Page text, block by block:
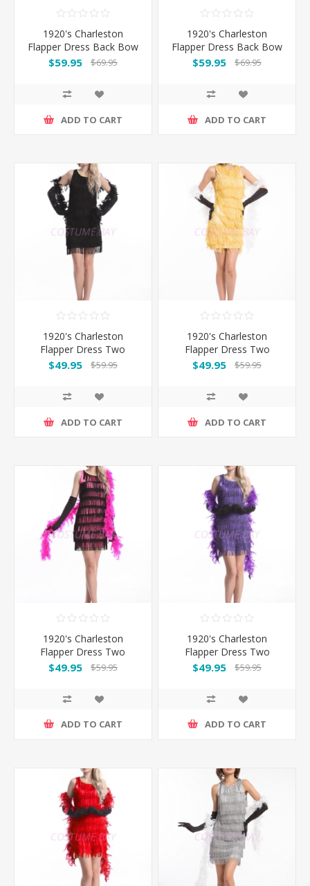
1920's Charleston
Flapper Dress Back Bow
- Pink
$59.95 $69.95
ADD TO CART
1920's Charleston
Flapper Dress Back Bow
- Red
$59.95 $69.95
ADD TO CART
1920's Charleston
Flapper Dress Two
Shoulders - Black
$49.95 $59.95
ADD TO CART
1920's Charleston
Flapper Dress Two
Shoulders - Golden
$49.95 $59.95
ADD TO CART
1920's Charleston
Flapper Dress Two
Shoulders - Pink
$49.95 $59.95
ADD TO CART
1920's Charleston
Flapper Dress Two
Shoulders - Purple
$49.95 $59.95
ADD TO CART